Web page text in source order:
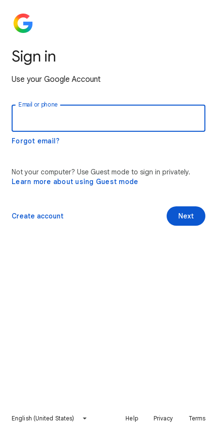
Sign in
Use your Google Account
Email or phone
Forgot email?
Not your computer? Use Guest mode to sign in privately.
Learn more about using Guest mode
Next
Create account
English (United States) Help Privacy Terms